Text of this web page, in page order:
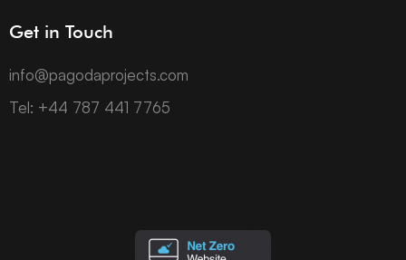
Get in Touch
info@pagodaprojects.com
Tel: +44 787 441 7765